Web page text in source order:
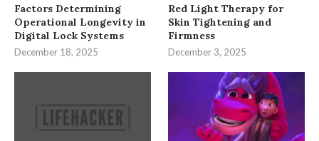
Factors Determining
Operational Longevity in
Digital Lock Systems
December 18, 2025
Red Light Therapy for
Skin Tightening and
Firmness
December 3, 2025